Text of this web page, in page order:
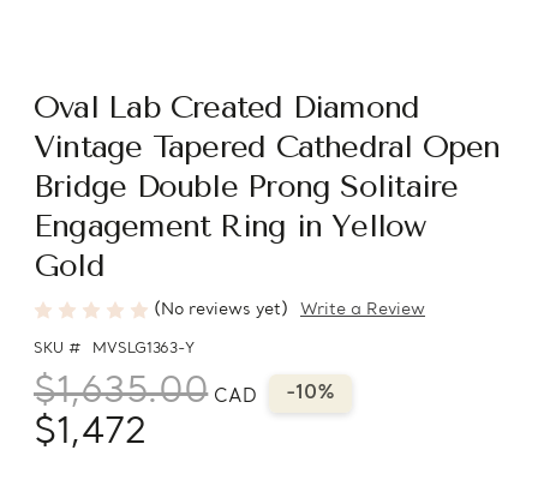
Oval Lab Created Diamond
Vintage Tapered Cathedral Open
Bridge Double Prong Solitaire
Engagement Ring in Yellow
Gold
(No reviews yet) Write a Review
SKU # MVSLG1363-Y
$1,635.00 CAD -10%
$1,472